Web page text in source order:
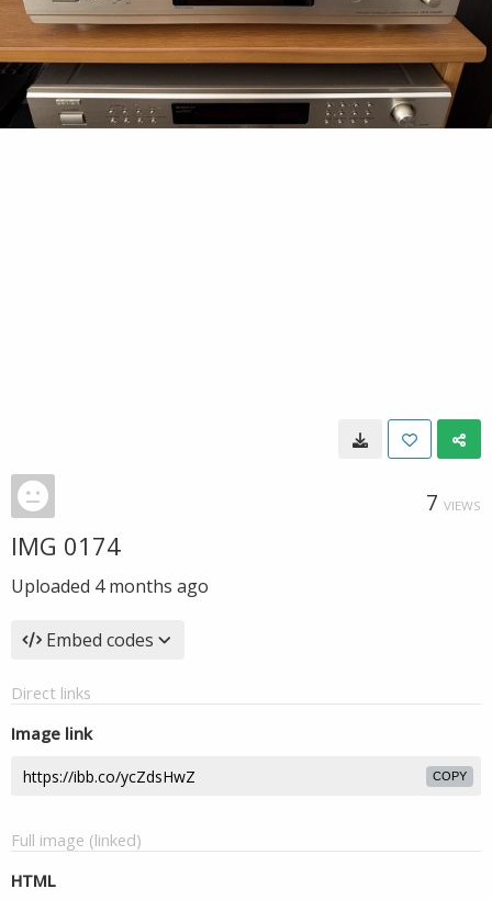
7 VIEWS
IMG 0174
Uploaded 4 months ago
Embed codes
Direct links
Image link
COPY
Full image (linked)
HTML